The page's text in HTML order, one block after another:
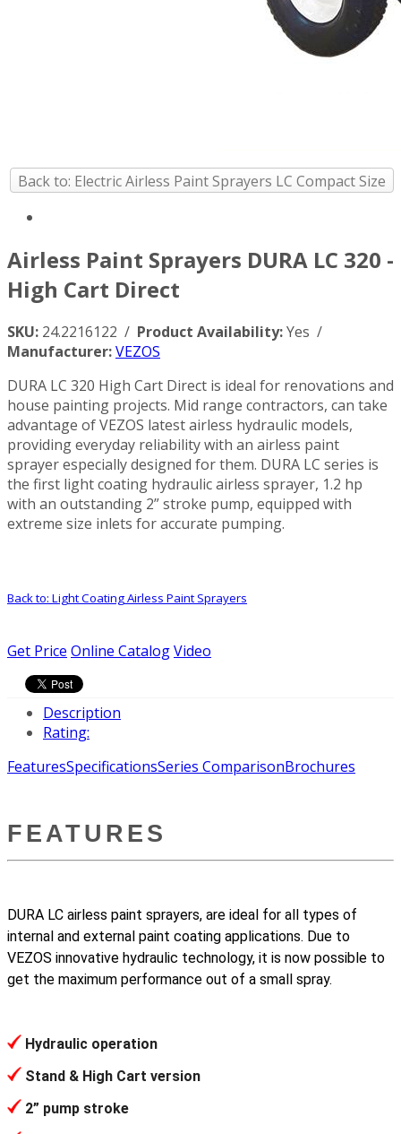
Back to: Electric Airless Paint Sprayers LC Compact Size
Airless Paint Sprayers DURA LC 320 -
High Cart Direct
SKU: 24.2216122 / Product Availability:Yes /
Manufacturer:VEZOS
DURA LC 320 High Cart Direct is ideal for renovations and
house painting projects. Mid range contractors, can take
advantage of VEZOS latest airless hydraulic models,
providing everyday reliability with an airless paint
sprayer especially designed for them. DURA LC series is
the first light coating hydraulic airless sprayer, 1.2 hp
with an outstanding 2” stroke pump, equipped with
extreme size inlets for accurate pumping.
Back to: Light Coating Airless Paint Sprayers
Get Price Online CatalogVideo
Description
Rating:
FeaturesSpecificationsSeries ComparisonBrochures
FEATURES
DURA LC airless paint sprayers, are ideal for all types of
internal and external paint coating applications. Due to
VEZOS innovative hydraulic technology, it is now possible to
get the maximum performance out of a small spray.
Hydraulic operation
Stand & High Cart version
2” pump stroke